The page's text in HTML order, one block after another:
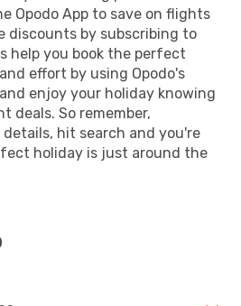
Opodo App to save on flights
discounts by subscribing to
help you book the perfect
effort by using Opodo's
enjoy your holiday knowing
deals. So remember,
hit search and you're
holiday is just around the